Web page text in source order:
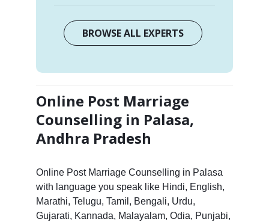
BROWSE ALL EXPERTS
Online Post Marriage
Counselling in Palasa,
Andhra Pradesh
Online Post Marriage Counselling in Palasa
with language you speak like Hindi, English,
Marathi, Telugu, Tamil, Bengali, Urdu,
Gujarati, Kannada, Malayalam, Odia, Punjabi,